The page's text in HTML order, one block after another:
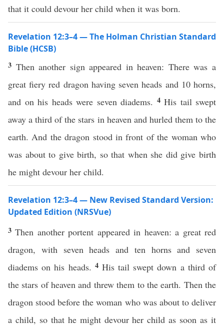
that it could devour her child when it was born.
Revelation 12:3–4 — The Holman Christian Standard
Bible (HCSB)
3 Then another sign appeared in heaven: There was a
great fiery red dragon having seven heads and 10 horns,
and on his heads were seven diadems. 4 His tail swept
away a third of the stars in heaven and hurled them to the
earth. And the dragon stood in front of the woman who
was about to give birth, so that when she did give birth
he might devour her child.
Revelation 12:3–4 — New Revised Standard Version:
Updated Edition (NRSVue)
3Then another portent appeared in heaven: a great red
dragon, with seven heads and ten horns and seven
diadems on his heads. 4 His tail swept down a third of
the stars of heaven and threw them to the earth. Then the
dragon stood before the woman who was about to deliver
a child, so that he might devour her child as soon as it